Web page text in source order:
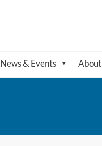
News & Events About